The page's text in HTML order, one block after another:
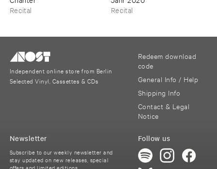
Recital
Recital
Independent online store from Berlin
Selected Vinyl, Cassettes & CDs
Redeem download
code
General Info / Help
Shipping Info
Contact & Legal
Notice
Follow us
Newsletter
Subscribe to our weekly newsletter and
stay updated on new releases, special